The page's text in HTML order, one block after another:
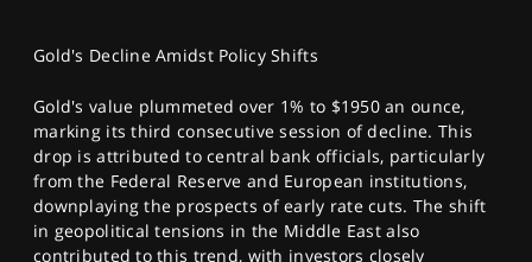
Gold's Decline Amidst Policy Shifts
Gold's value plummeted over 1% to $1950 an ounce,
marking its third consecutive session of decline. This
drop is attributed to central bank officials, particularly
from the Federal Reserve and European institutions,
downplaying the prospects of early rate cuts. The shift
in geopolitical tensions in the Middle East also
contributed to this trend, with investors closely